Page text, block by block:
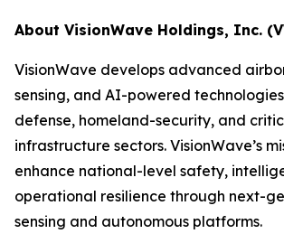
About VisionWave Holdings, Inc.
VisionWave develops advanced
sensing, and AI-powered
defense, homeland-security, and
infrastructure sectors. VisionWave’s
enhance national-level safety,
operational resilience through next-
sensing and autonomous platforms.